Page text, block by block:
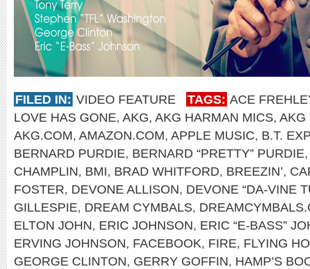
FILED IN: VIDEO FEATURE TAGS: ACE
LOVE HAS GONE, AKG, AKG HARMAN MICS, AKG
AKG.COM, AMAZON.COM, APPLE MUSIC, B.T.
BERNARD PURDIE, BERNARD “PRETTY” PURDIE
CHAMPLIN, BMI, BRAD WHITFORD, BREEZIN’,
FOSTER, DEVONE ALLISON, DEVONE “DA-VINE
GILLESPIE, DREAM CYMBALS,
ELTON JOHN, ERIC JOHNSON, ERIC “E-BASS”
ERVING JOHNSON, FACEBOOK, FIRE, FLYING
GEORGE CLINTON, GERRY GOFFIN, HAMP’S